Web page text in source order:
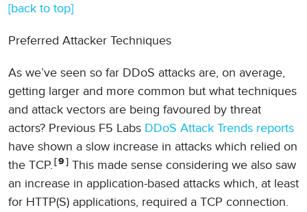
[back to top]
Preferred Attacker Techniques
As we’ve seen so far DDoS attacks are, on average,
getting larger and more common but what techniques
and attack vectors are being favoured by threat
actors? Previous F5 Labs DDoS Attack Trends reports
have shown a slow increase in attacks which relied on
the TCP.
9
This made sense considering we also saw
an increase in application-based attacks which, at least
for HTTP(S) applications, required a TCP connection.